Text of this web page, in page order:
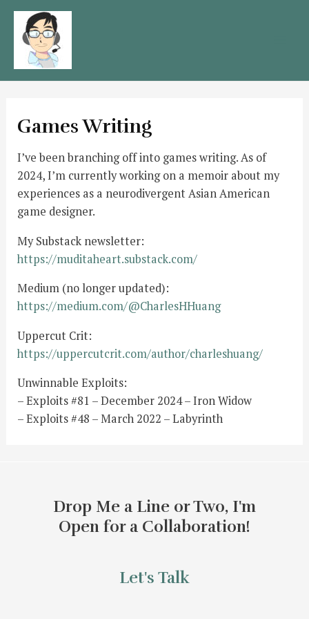
Skip
content
Games Writing
I’ve been branching off into games writing. As of
2024, I’m currently working on a memoir about my
experiences as a neurodivergent Asian American
game designer.
My Substack newsletter:
https://muditaheart.substack.com/
Medium (no longer updated):
https://medium.com/@CharlesHHuang
Uppercut Crit:
https://uppercutcrit.com/author/charleshuang/
Unwinnable Exploits:
– Exploits #81 – December 2024 – Iron Widow
– Exploits #48 – March 2022 – Labyrinth
Drop Me a Line or Two, I'm
Open for a Collaboration!
Let's Talk